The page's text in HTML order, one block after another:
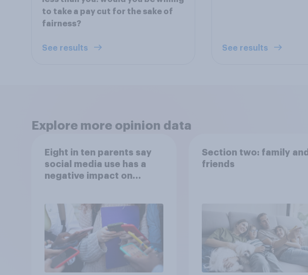
to take a pay cut for the sake of
fairness?
See results See results
Explore more opinion data
Eight in ten parents say
social media use has a
negative impact on
Section two: family and
friends